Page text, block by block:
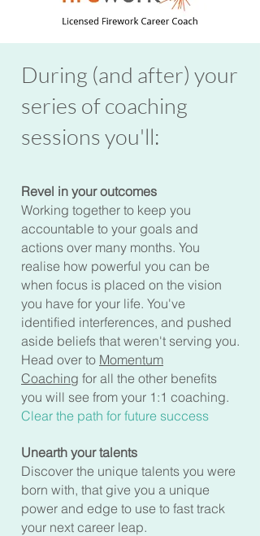
During (and after) your
series of coaching
sessions you'll:
Revel in your outcomes
Working together to keep you
accountable to your goals and
actions over many months. You
realise how powerful you can be
when focus is placed on the vision
you have for your life. You've
identified interferences, and pushed
aside beliefs that weren't serving you.
Head over to Momentum
Coaching for all the other benefits
you will see from your 1:1 coaching.
Clear the path for future success
Unearth your talents
Discover the unique talents you were
born with, that give you a unique
power and edge to use to fast track
your next career leap.